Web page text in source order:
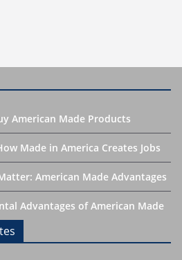
American Made Products
Made in America Creates Jobs
American Made Advantages
Advantages of American Made